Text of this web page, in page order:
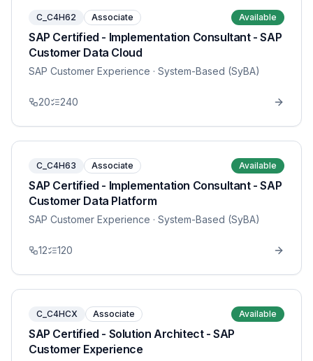
C_C4H62 Associate Available
SAP Certified - Implementation Consultant - SAP
Customer Data Cloud
SAP Customer Experience · System-Based (SyBA)
20 240
C_C4H63 Associate Available
SAP Certified - Implementation Consultant - SAP
Customer Data Platform
SAP Customer Experience · System-Based (SyBA)
12 120
C_C4HCX Associate Available
SAP Certified - Solution Architect - SAP
Customer Experience